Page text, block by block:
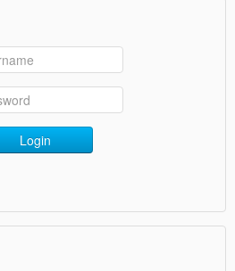
Login